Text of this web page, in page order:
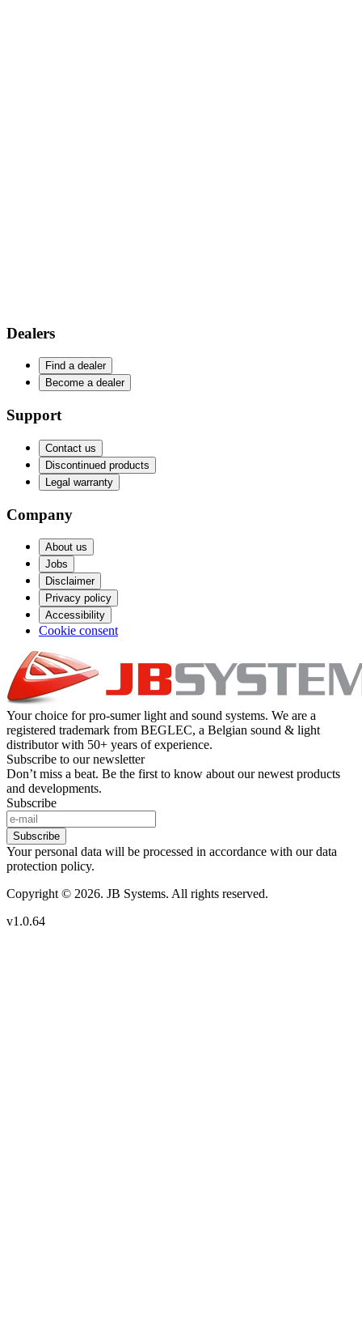
Dealers
Find a dealer
Become a dealer
Support
Contact us
Discontinued products
Legal warranty
Company
About us
Jobs
Disclaimer
Privacy policy
Accessibility
Cookie consent
Your choice for pro-sumer light and sound systems. We are a
registered trademark from BEGLEC, a Belgian sound & light
distributor with 50+ years of experience.
Subscribe to our newsletter
Don’t miss a beat. Be the first to know about our newest products
and developments.
Subscribe
Subscribe
Your personal data will be processed in accordance with our data
protection policy.
Copyright © 2026. JB Systems. All rights reserved.
v1.0.64